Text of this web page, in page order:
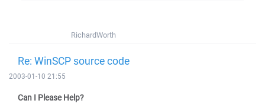
RichardWorth
Re: WinSCP source code
2003-01-10 21:55
Can I Please Help?